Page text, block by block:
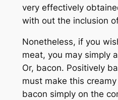
very effectively
with out the inclusion
Nonetheless, if you
meat, you may simply
Or, bacon. Positively
must make this
bacon simply on the